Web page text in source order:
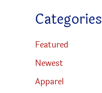
c
t
s
e
r
h
Categories
Featured
Newest
Apparel